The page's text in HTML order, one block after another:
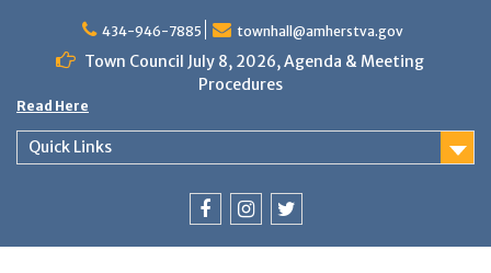
434-946-7885 townhall@amherstva.gov
Town Council July 8, 2026, Agenda & Meeting
Procedures
Read Here
Quick Links